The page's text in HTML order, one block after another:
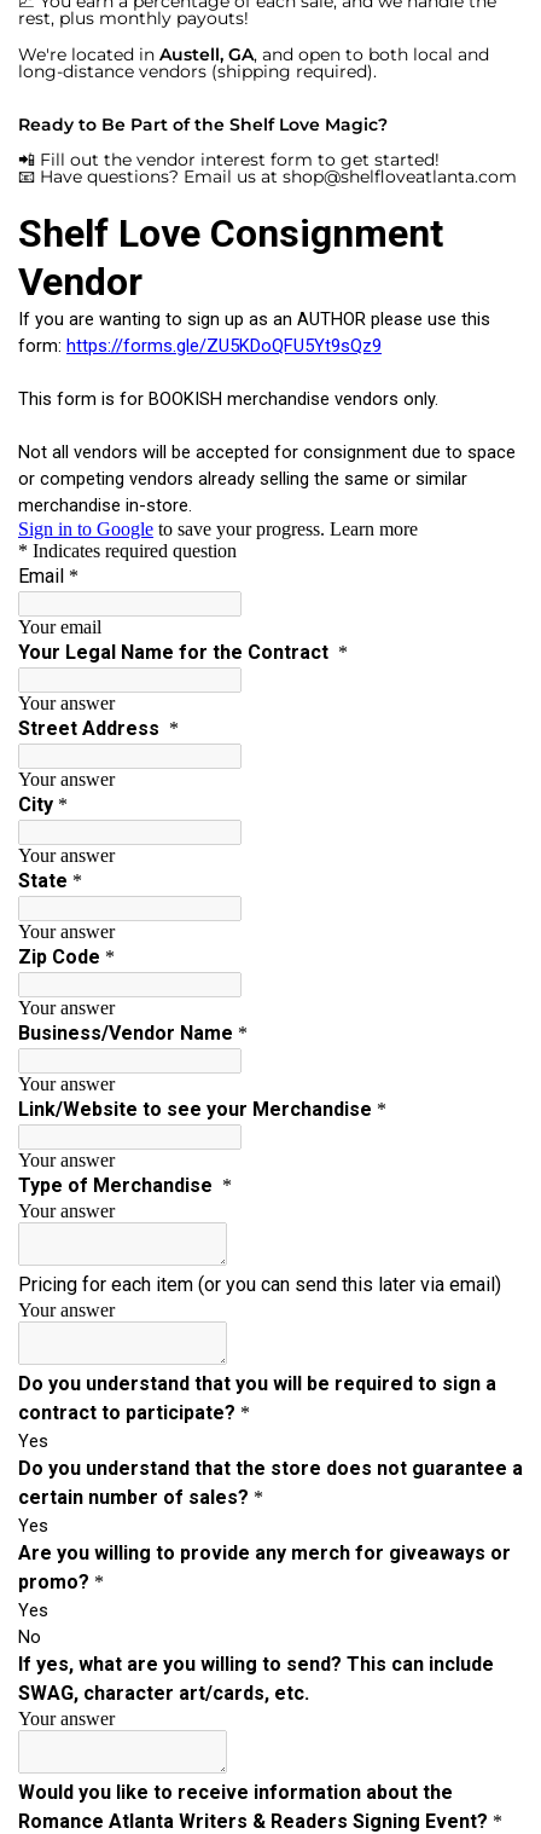
rest, plus monthly payouts!
We're located in Austell, GA, and open to both local and
long-distance vendors (shipping required).
Ready to Be Part of the Shelf Love Magic?
📲 Fill out the vendor interest form to get started!
📧 Have questions? Email us at shop@shelfloveatlanta.com